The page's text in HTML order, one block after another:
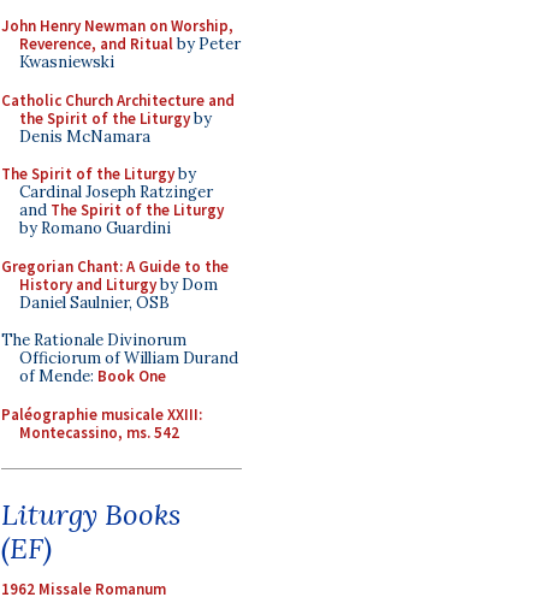
John Henry Newman on Worship,
Reverence, and Ritualby Peter
Kwasniewski
Catholic Church Architecture and
the Spirit of the Liturgyby
Denis McNamara
The Spirit of the Liturgyby
Cardinal Joseph Ratzinger
and The Spirit of the Liturgy
by Romano Guardini
Gregorian Chant: A Guide to the
History and Liturgyby Dom
Daniel Saulnier, OSB
The Rationale Divinorum
Officiorum of William Durand
of Mende: Book One
Paléographie musicale XXIII:
Montecassino, ms. 542
Liturgy Books
(EF)
1962 Missale Romanum